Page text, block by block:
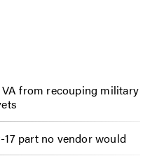
from recouping military
part no vendor would